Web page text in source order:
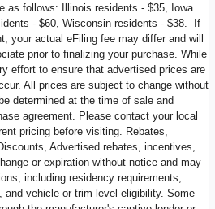
as follows: Illinois residents - $35, Iowa
- $60, Wisconsin residents - $38. If
your actual eFiling fee may differ and will
prior to finalizing your purchase. While
effort to ensure that advertised prices are
All prices are subject to change without
determined at the time of sale and
agreement. Please contact your local
pricing before visiting. Rebates,
Advertised rebates, incentives,
or expiration without notice and may
including residency requirements,
and vehicle or trim level eligibility. Some